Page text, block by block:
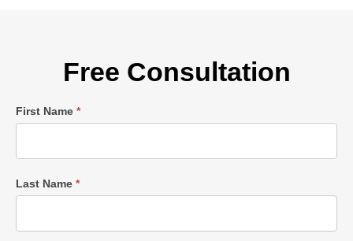
Free Consultation
Single
First Name *
Last Name *